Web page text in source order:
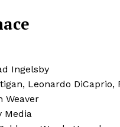
Ingelsby
Leonardo
Weaver
Media